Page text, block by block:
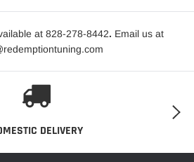
at 828-278-8442. Email us at
DELIVERY